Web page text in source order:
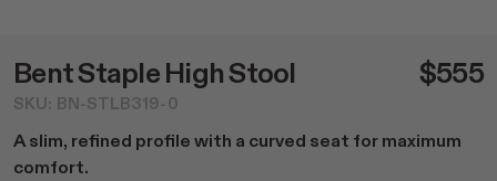
Accessories
All
Custom Options
Bent Staple High Stool
SKU: BN-STLB319-0
$555
A slim, refined profile with a curved seat for maximum
comfort.